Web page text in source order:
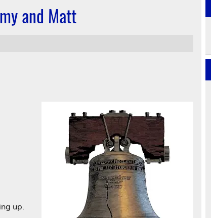
and Matt
up.